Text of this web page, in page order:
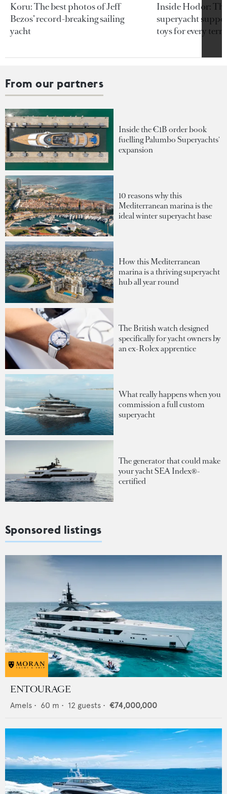
Koru: The best photos of Jeff
Bezos’ record-breaking sailing
yacht
Inside Hodor:
superyacht
toys for every
From our partners
Inside the €1B order book
fuelling Palumbo Superyachts'
expansion
10 reasons why this
Mediterranean marina is the
ideal winter superyacht base
How this Mediterranean
marina is a thriving superyacht
hub all year round
The British watch designed
specifically for yacht owners by
an ex-Rolex apprentice
What really happens when you
commission a full custom
superyacht
The generator that could make
your yacht SEA Index®-
certified
Sponsored listings
ENTOURAGE
Amels • 60 m • 12 guests • €74,000,000